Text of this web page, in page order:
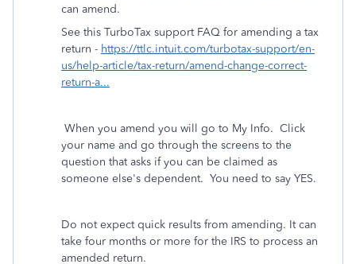
can amend.
See this TurboTax support FAQ for amending a tax
return - https://ttlc.intuit.com/turbotax-support/en-
us/help-article/tax-return/amend-change-correct-
return-a...
When you amend you will go to My Info. Click
your name and go through the screens to the
question that asks if you can be claimed as
someone else's dependent. You need to say YES.
Do not expect quick results from amending. It can
take four months or more for the IRS to process an
amended return.